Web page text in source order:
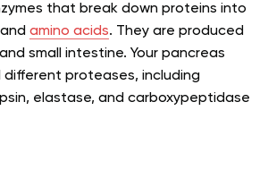
that break down proteins into
amino acids. They are produced
small intestine. Your pancreas
different proteases, including
elastase, and carboxypeptidase